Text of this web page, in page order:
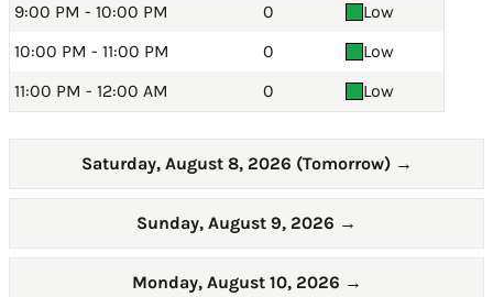
9:00 PM - 10:00 PM
0
Low
10:00 PM - 11:00 PM
0
Low
11:00 PM - 12:00 AM
0 Low
Saturday, August 8, 2026 (Tomorrow) →
Sunday, August 9, 2026 →
Monday, August 10, 2026 →